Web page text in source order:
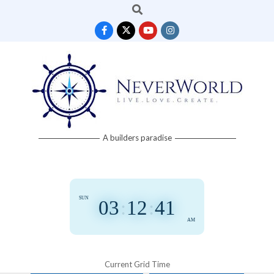
Search
Neverworld A builders paradise
03:12:41
AM
SUN
Current Grid Time